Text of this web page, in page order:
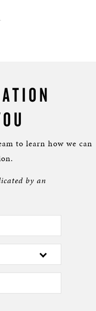
to learn how we can
by an